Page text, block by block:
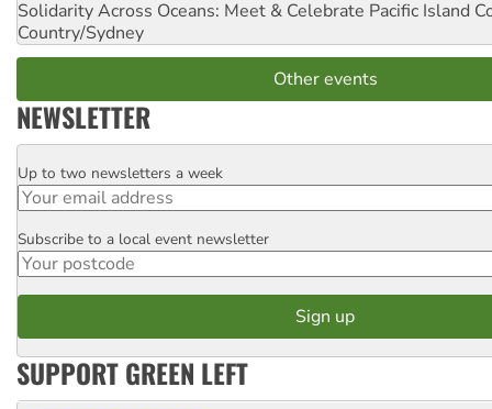
Solidarity Across Oceans: Meet & Celebrate Pacific Island
Country/Sydney
Other events
NEWSLETTER
Email
Up to two newsletters a week
Postcode
Subscribe to a local event newsletter
SUPPORT GREEN LEFT